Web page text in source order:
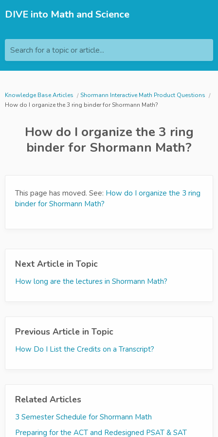
DIVE into Math and Science
Search for a topic or article...
Knowledge Base Articles
Shormann Interactive Math Product Questions
How do I organize the 3 ring binder for Shormann Math?
How do I organize the 3 ring
binder for Shormann Math?
This page has moved. See: How do I organize the 3 ring
binder for Shormann Math?
Next Article in Topic
How long are the lectures in Shormann Math?
Previous Article in Topic
How Do I List the Credits on a Transcript?
Related Articles
3 Semester Schedule for Shormann Math
Preparing for the ACT and Redesigned PSAT & SAT